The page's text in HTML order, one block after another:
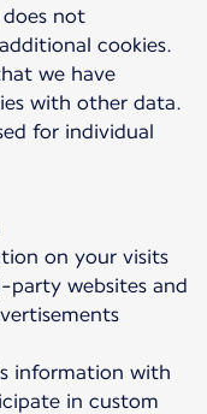
not
cookies.
we have
with other data.
for individual
on your visits
websites and
information with
in custom